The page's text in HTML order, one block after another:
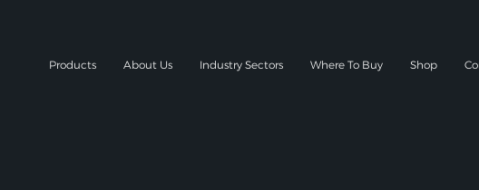
Products About Us Industry Sectors Where To Buy Shop